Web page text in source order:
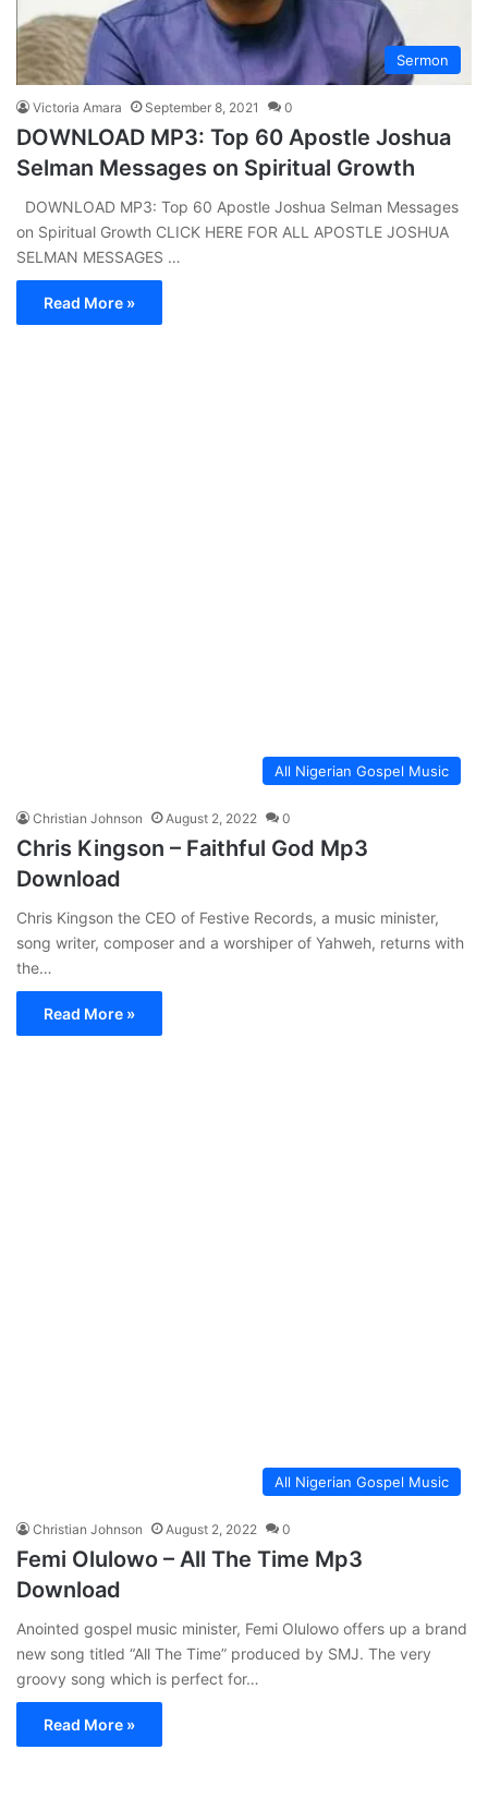
Sermon
Victoria Amara September 8, 2021 0
DOWNLOAD MP3: Top 60 Apostle Joshua
Selman Messages on Spiritual Growth
DOWNLOAD MP3: Top 60 Apostle Joshua Selman Messages
on Spiritual Growth CLICK HERE FOR ALL APOSTLE JOSHUA
SELMAN MESSAGES …
Read More »
All Nigerian Gospel Music
Christian Johnson August 2, 2022 0
Chris Kingson – Faithful God Mp3
Download
Chris Kingson the CEO of Festive Records, a music minister,
song writer, composer and a worshiper of Yahweh, returns with
the…
Read More »
All Nigerian Gospel Music
Christian Johnson August 2, 2022 0
Femi Olulowo – All The Time Mp3
Download
Anointed gospel music minister, Femi Olulowo offers up a brand
new song titled “All The Time” produced by SMJ. The very
groovy song which is perfect for…
Read More »